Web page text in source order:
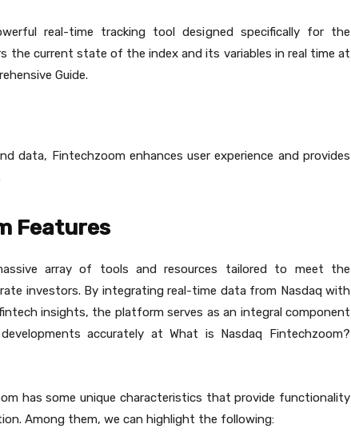
real-time tracking tool designed specifically for the
the current state of the index and its variables in real time at
Guide.
data, Fintechzoom enhances user experience and provides
Features
array of tools and resources tailored to meet the
investors. By integrating real-time data from Nasdaq with
insights, the platform serves as an integral component
accurately at What is Nasdaq Fintechzoom?
has some unique characteristics that provide functionality
Among them, we can highlight the following: